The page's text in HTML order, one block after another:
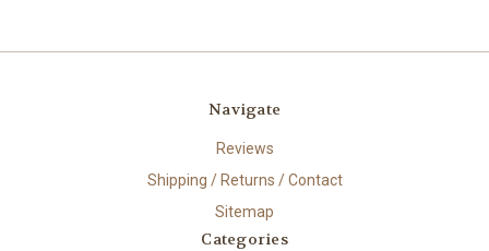
Navigate
Reviews
Shipping / Returns / Contact
Sitemap
Categories